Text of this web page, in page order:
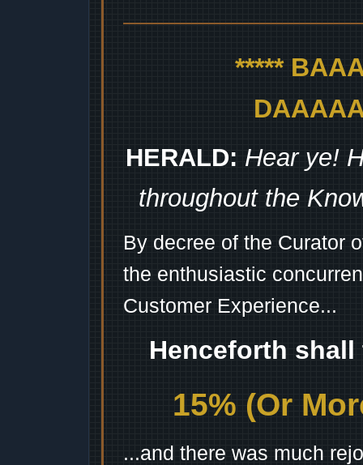
*****
HERALD: Hear ye!
throughout the
By decree of the Curator
the enthusiastic
Customer Experience...
Henceforth
15% (Or
...and there was much